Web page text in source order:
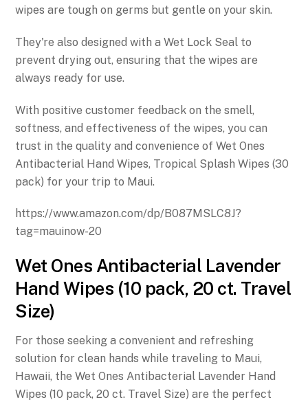
wipes are tough on germs but gentle on your skin.
They're also designed with a Wet Lock Seal to
prevent drying out, ensuring that the wipes are
always ready for use.
With positive customer feedback on the smell,
softness, and effectiveness of the wipes, you can
trust in the quality and convenience of Wet Ones
Antibacterial Hand Wipes, Tropical Splash Wipes (30
pack) for your trip to Maui.
https://www.amazon.com/dp/B087MSLC8J?
tag=mauinow-20
Wet Ones Antibacterial Lavender
Hand Wipes (10 pack, 20 ct. Travel
Size)
For those seeking a convenient and refreshing
solution for clean hands while traveling to Maui,
Hawaii, the Wet Ones Antibacterial Lavender Hand
Wipes (10 pack, 20 ct. Travel Size) are the perfect